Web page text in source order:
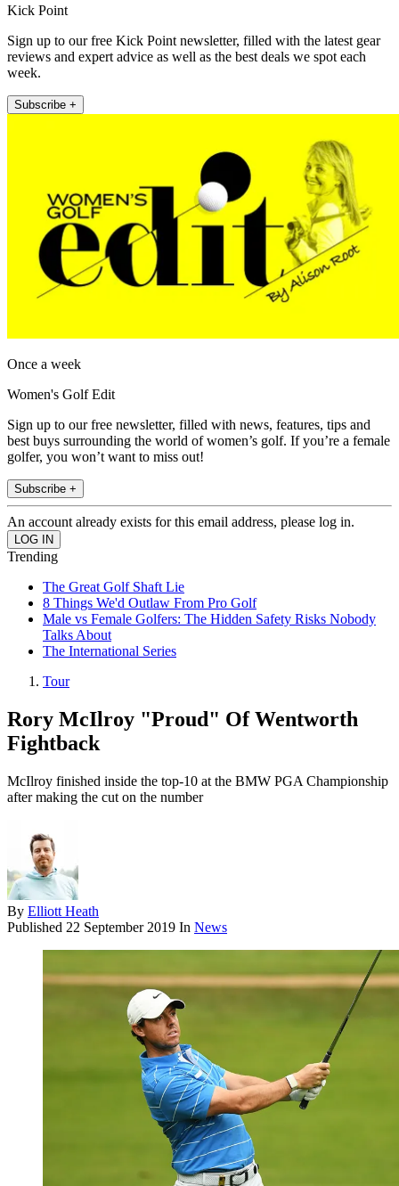
Kick Point
Sign up to our free Kick Point newsletter, filled with the latest gear
reviews and expert advice as well as the best deals we spot each
week.
Subscribe +
Once a week
Women's Golf Edit
Sign up to our free newsletter, filled with news, features, tips and
best buys surrounding the world of women’s golf. If you’re a female
golfer, you won’t want to miss out!
Subscribe +
An account already exists for this email address, please log in.
Trending
The Great Golf Shaft Lie
8 Things We'd Outlaw From Pro Golf
Male vs Female Golfers: The Hidden Safety Risks Nobody
Talks About
The International Series
Tour
Rory McIlroy "Proud" Of Wentworth
Fightback
McIlroy finished inside the top-10 at the BMW PGA Championship
after making the cut on the number
By Elliott Heath
Published 22 September 2019 In News